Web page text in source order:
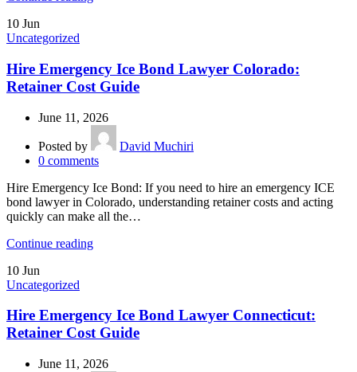
10 Jun
Uncategorized
Hire Emergency Ice Bond Lawyer Colorado:
Retainer Cost Guide
June 11, 2026
Posted by
David Muchiri
0 comments
Hire Emergency Ice Bond: If you need to hire an emergency ICE
bond lawyer in Colorado, understanding retainer costs and acting
quickly can make all the…
Continue reading
10 Jun
Uncategorized
Hire Emergency Ice Bond Lawyer Connecticut:
Retainer Cost Guide
June 11, 2026